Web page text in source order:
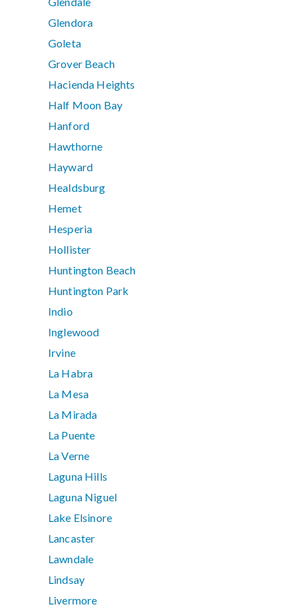
Glendora
Goleta
Grover Beach
Hacienda Heights
Half Moon Bay
Hanford
Hawthorne
Hayward
Healdsburg
Hemet
Hesperia
Hollister
Huntington Beach
Huntington Park
Indio
Inglewood
Irvine
La Habra
La Mesa
La Mirada
La Puente
La Verne
Laguna Hills
Laguna Niguel
Lake Elsinore
Lancaster
Lawndale
Lindsay
Livermore